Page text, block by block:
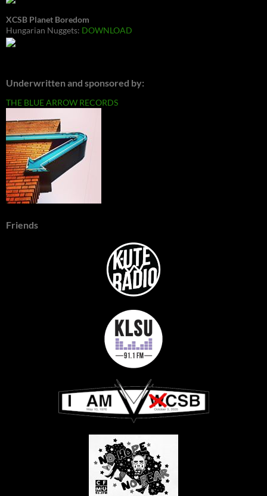
XCSB Planet Boredom
Hungarian Nuggets: DOWNLOAD
Underwritten and sponsored by:
THE BLUE ARROW RECORDS
Friends